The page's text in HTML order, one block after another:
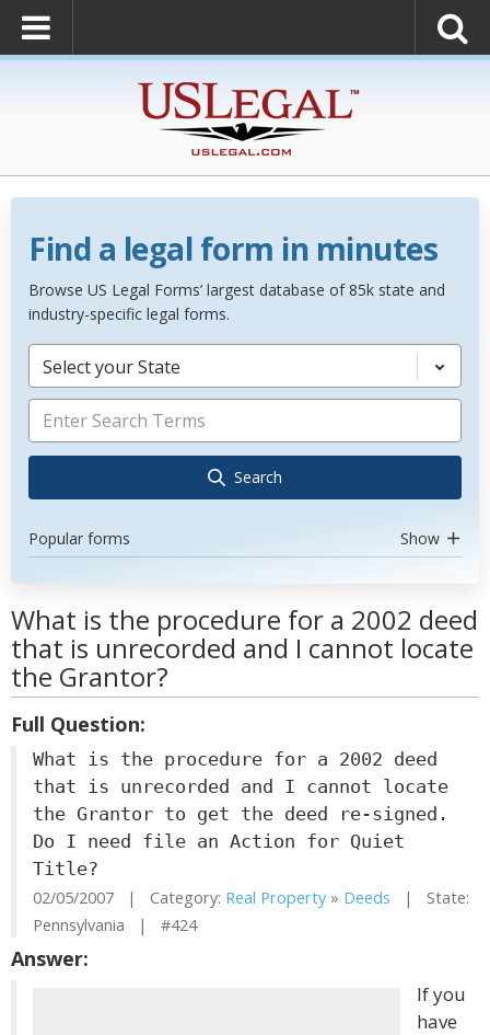
Find a legal form in minutes
Browse US Legal Forms’ largest database of 85k state and
industry-specific legal forms.
Select your State
Search
Popular forms Show
What is the procedure for a 2002 deed
that is unrecorded and I cannot locate
the Grantor?
Full Question:
What is the procedure for a 2002 deed
that is unrecorded and I cannot locate
the Grantor to get the deed re-signed.
Do I need file an Action for Quiet
Title?
02/05/2007 | Category: Real Property » Deeds | State:
Pennsylvania | #424
Answer:
If you
have